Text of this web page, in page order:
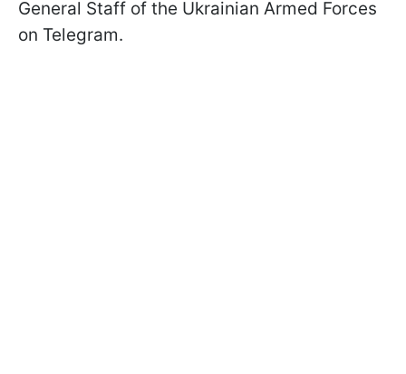
General Staff of the Ukrainian Armed Forces
on Telegram.